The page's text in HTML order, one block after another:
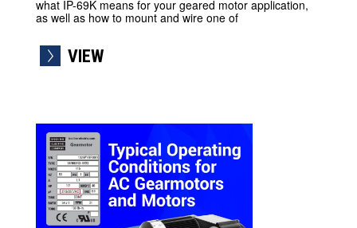
what IP-69K means for your geared motor application,
as well as how to mount and wire one of
VIEW